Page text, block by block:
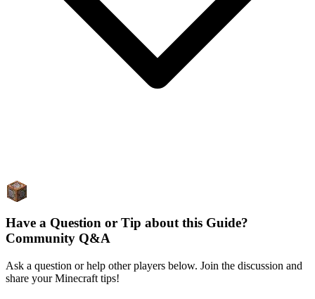
Have a Question or Tip about this Guide?
Community Q&A
Ask a question or help other players below. Join the discussion and
share your Minecraft tips!